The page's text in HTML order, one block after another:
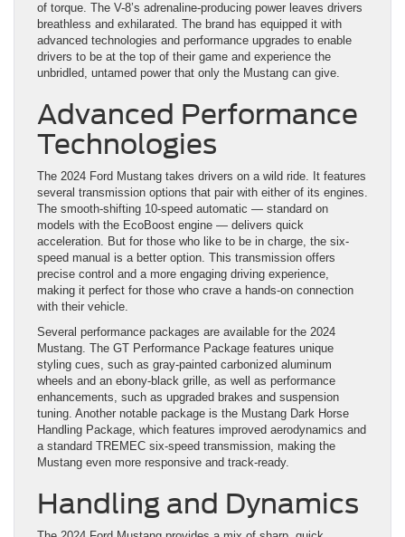
of torque. The V-8’s adrenaline-producing power leaves drivers
breathless and exhilarated. The brand has equipped it with
advanced technologies and performance upgrades to enable
drivers to be at the top of their game and experience the
unbridled, untamed power that only the Mustang can give.
Advanced Performance
Technologies
The 2024 Ford Mustang takes drivers on a wild ride. It features
several transmission options that pair with either of its engines.
The smooth-shifting 10-speed automatic — standard on
models with the EcoBoost engine — delivers quick
acceleration. But for those who like to be in charge, the six-
speed manual is a better option. This transmission offers
precise control and a more engaging driving experience,
making it perfect for those who crave a hands-on connection
with their vehicle.
Several performance packages are available for the 2024
Mustang. The GT Performance Package features unique
styling cues, such as gray-painted carbonized aluminum
wheels and an ebony-black grille, as well as performance
enhancements, such as upgraded brakes and suspension
tuning. Another notable package is the Mustang Dark Horse
Handling Package, which features improved aerodynamics and
a standard TREMEC six-speed transmission, making the
Mustang even more responsive and track-ready.
Handling and Dynamics